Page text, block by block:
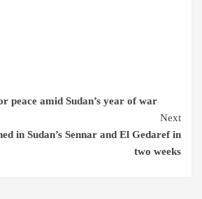
peace amid Sudan’s year of war
Next
in Sudan’s Sennar and El Gedaref in
two weeks